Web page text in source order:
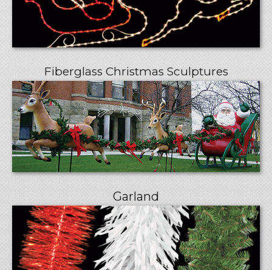
Fiberglass Christmas Sculptures
Garland